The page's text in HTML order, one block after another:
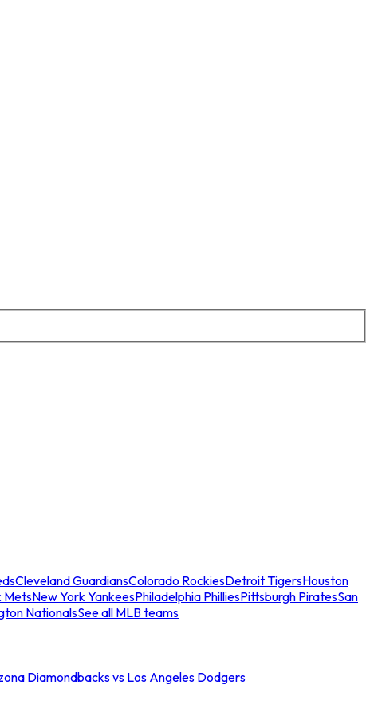
Cleveland GuardiansColorado RockiesDetroit TigersHouston
MetsNew York YankeesPhiladelphia PhilliesPittsburgh PiratesSan
NationalsSee all MLB teams
Diamondbacks vs Los Angeles Dodgers